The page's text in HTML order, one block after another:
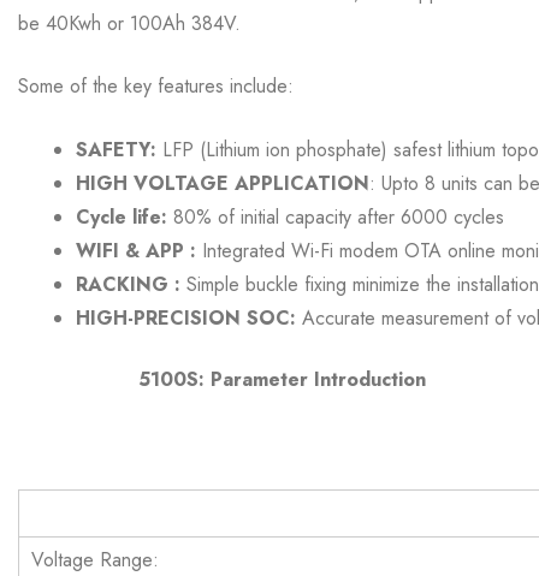
be 40Kwh or 100Ah 384V.
Some of the key features include:
SAFETY: LFP (Lithium ion phosphate) safest lithium
HIGH VOLTAGE APPLICATION: Upto 8 units can
Cycle life:80% of initial capacity after 6000 cycles
WIFI & APP : Integrated Wi-Fi modem OTA online
RACKING :Simple buckle fixing minimize the
HIGH-PRECISION SOC:Accurate measurement of
5100S: Parameter Introduction
Voltage Range: